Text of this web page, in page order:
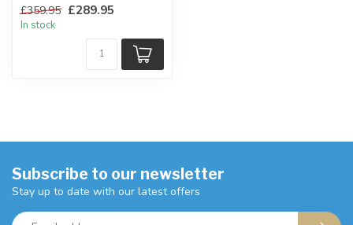
W:159 ...
£359.95 £289.95
In stock
Subscribe to our newsletter
Stay up to date with our latest offers